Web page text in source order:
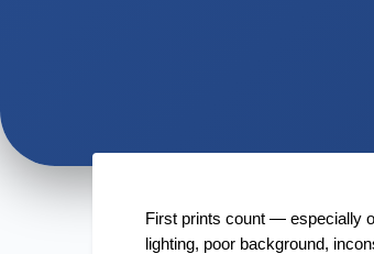
First prints count — especially
lighting, poor background,